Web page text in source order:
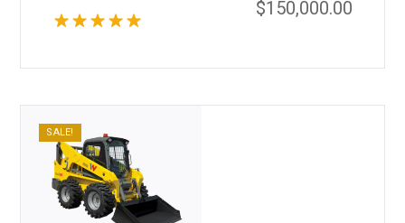
$150,000.00
SALE!